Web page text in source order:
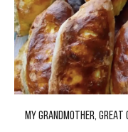
MY GRANDMOTHER, GREAT